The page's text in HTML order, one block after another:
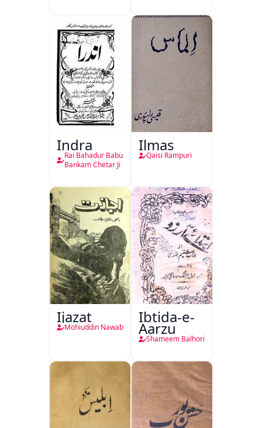
Indra
Rai Bahadur Babu
Bankam Chetar Ji
Ilmas
Qaisi Rampuri
Ijazat
Mohiuddin Nawab
Ibtida-e-
Aarzu
Shameem Balhori